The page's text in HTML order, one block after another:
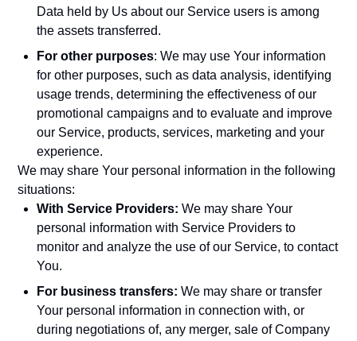
Data held by Us about our Service users is among
the assets transferred.
For other purposes: We may use Your information
for other purposes, such as data analysis, identifying
usage trends, determining the effectiveness of our
promotional campaigns and to evaluate and improve
our Service, products, services, marketing and your
experience.
We may share Your personal information in the following
situations:
With Service Providers: We may share Your
personal information with Service Providers to
monitor and analyze the use of our Service, to contact
You.
For business transfers: We may share or transfer
Your personal information in connection with, or
during negotiations of, any merger, sale of Company